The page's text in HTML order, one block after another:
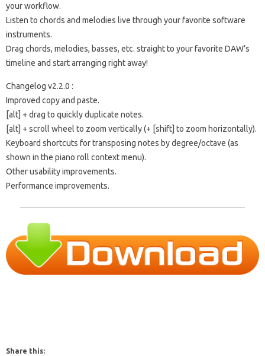
your workflow.
Listen to chords and melodies live through your favorite software
instruments.
Drag chords, melodies, basses, etc. straight to your favorite DAW’s
timeline and start arranging right away!
Changelog v2.2.0 :
Improved copy and paste.
[alt] + drag to quickly duplicate notes.
[alt] + scroll wheel to zoom vertically (+ [shift] to zoom horizontally).
Keyboard shortcuts for transposing notes by degree/octave (as
shown in the piano roll context menu).
Other usability improvements.
Performance improvements.
Share this: